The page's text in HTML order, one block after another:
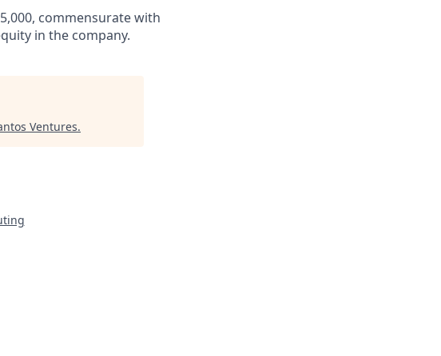
commensurate with
in the company.
Ventures.